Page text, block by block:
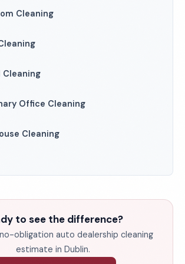
Cleaning
Cleaning
Office Cleaning
Cleaning
to see the difference?
obligation auto dealership cleaning
estimate in Dublin.